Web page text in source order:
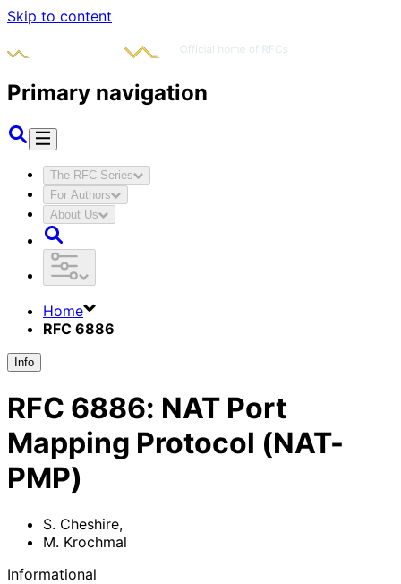
Skip to content
Primary navigation
The RFC Series
For Authors
About Us
Home
RFC 6886
Info
RFC 6886: NAT Port
Mapping Protocol (NAT-
PMP)
S. Cheshire,
M. Krochmal
Informational